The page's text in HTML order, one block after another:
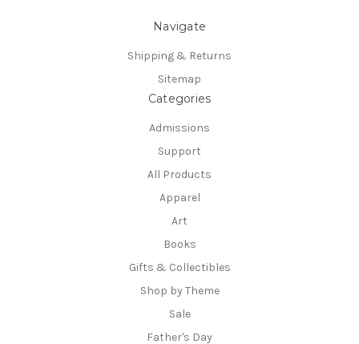
Navigate
Shipping & Returns
Sitemap
Categories
Admissions
Support
All Products
Apparel
Art
Books
Gifts & Collectibles
Shop by Theme
Sale
Father's Day